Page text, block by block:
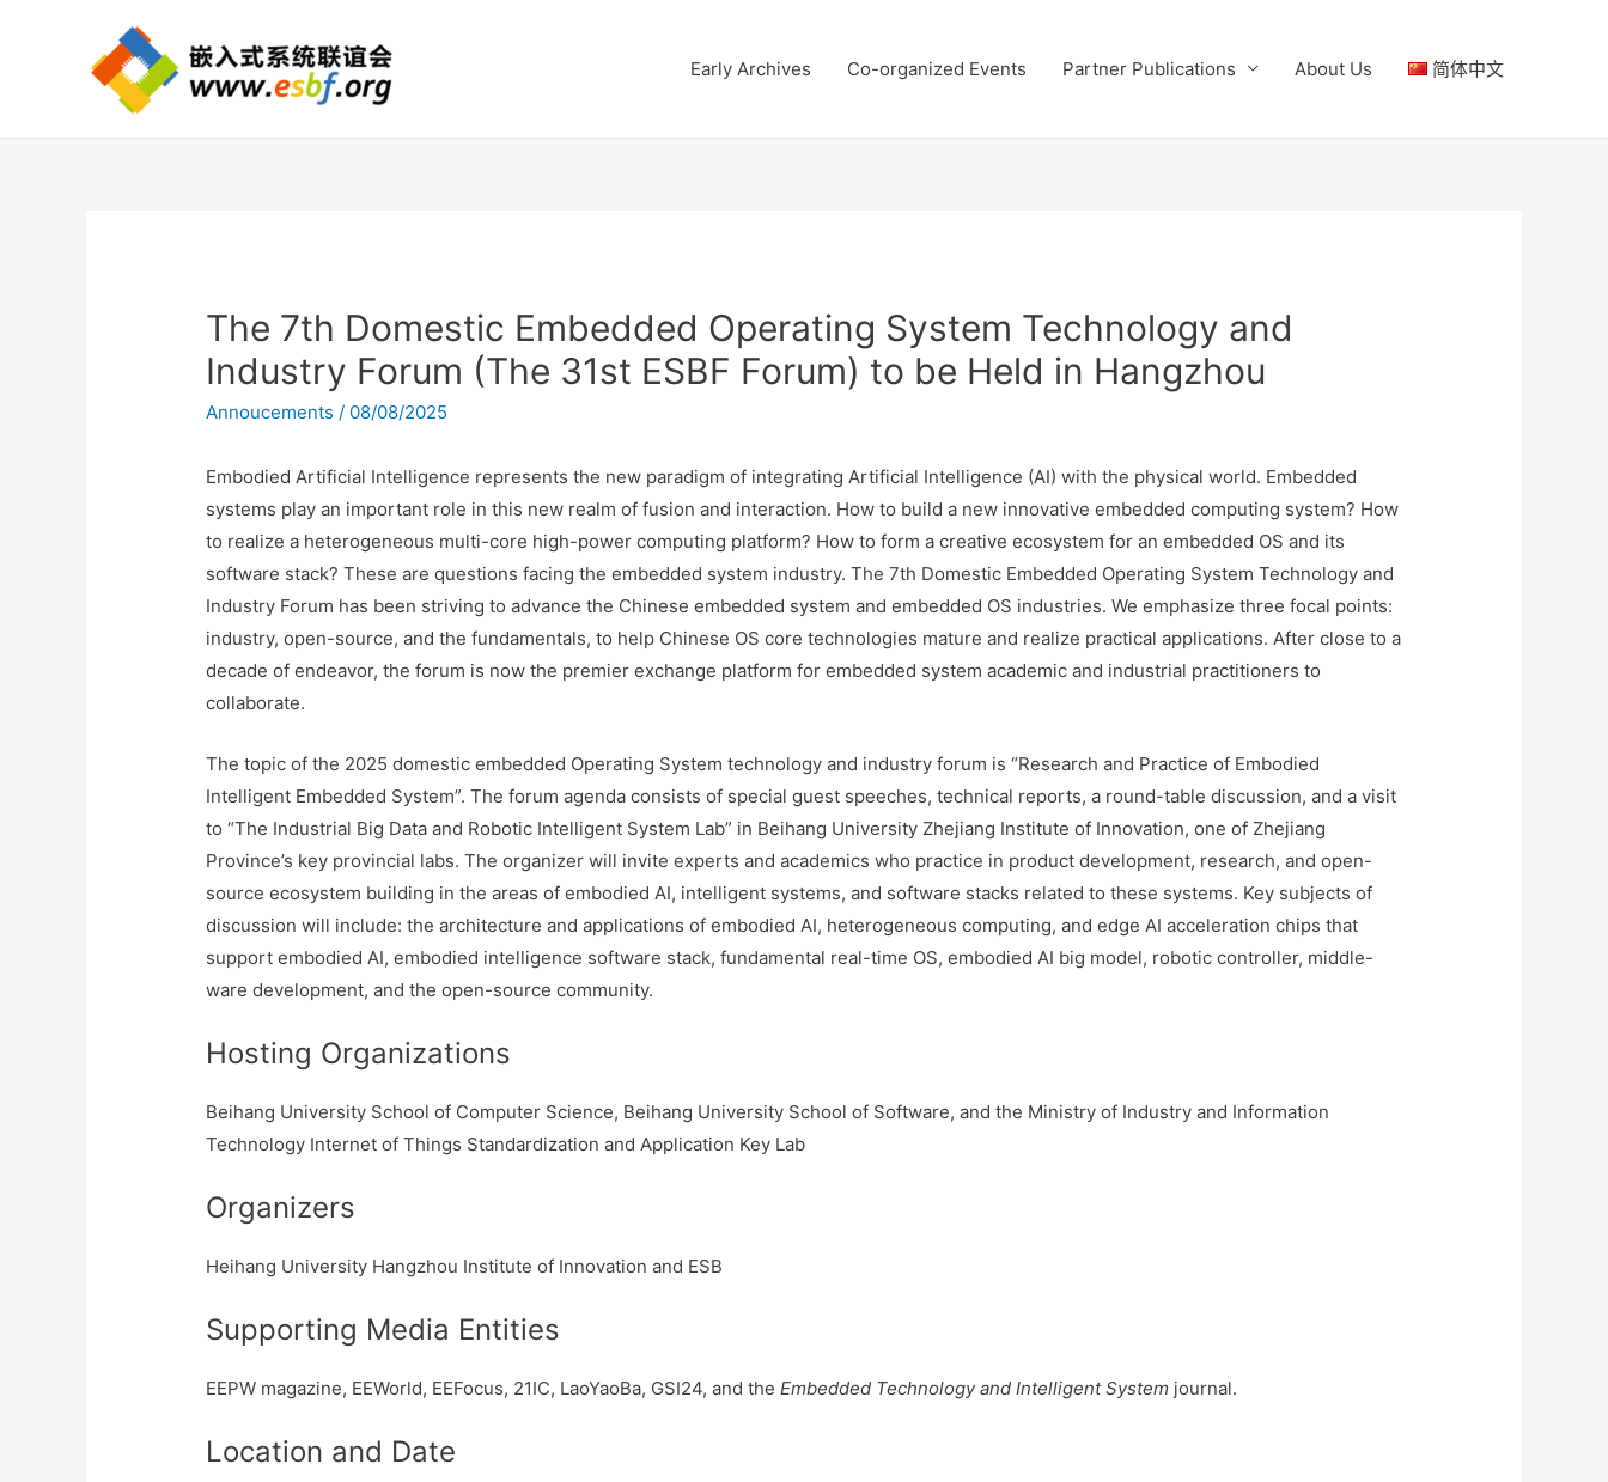
Early Archives Co-organized Events Partner Publications About Us 简体中文
The 7th Domestic Embedded Operating System Technology and
Industry Forum (The 31st ESBF Forum) to be Held in Hangzhou
Annoucements / 08/08/2025
Embodied Artificial Intelligence represents the new paradigm of integrating Artificial Intelligence (AI) with the physical world. Embedded
systems play an important role in this new realm of fusion and interaction. How to build a new innovative embedded computing system? How
to realize a heterogeneous multi-core high-power computing platform? How to form a creative ecosystem for an embedded OS and its
software stack? These are questions facing the embedded system industry. The 7th Domestic Embedded Operating System Technology and
Industry Forum has been striving to advance the Chinese embedded system and embedded OS industries. We emphasize three focal points:
industry, open-source, and the fundamentals, to help Chinese OS core technologies mature and realize practical applications. After close to a
decade of endeavor, the forum is now the premier exchange platform for embedded system academic and industrial practitioners to
collaborate.
The topic of the 2025 domestic embedded Operating System technology and industry forum is “Research and Practice of Embodied
Intelligent Embedded System”. The forum agenda consists of special guest speeches, technical reports, a round-table discussion, and a visit
to “The Industrial Big Data and Robotic Intelligent System Lab” in Beihang University Zhejiang Institute of Innovation, one of Zhejiang
Province’s key provincial labs. The organizer will invite experts and academics who practice in product development, research, and open-
source ecosystem building in the areas of embodied AI, intelligent systems, and software stacks related to these systems. Key subjects of
discussion will include: the architecture and applications of embodied AI, heterogeneous computing, and edge AI acceleration chips that
support embodied AI, embodied intelligence software stack, fundamental real-time OS, embodied AI big model, robotic controller, middle-
ware development, and the open-source community.
Hosting Organizations
Beihang University School of Computer Science, Beihang University School of Software, and the Ministry of Industry and Information
Technology Internet of Things Standardization and Application Key Lab
Organizers
Heihang University Hangzhou Institute of Innovation and ESB
Supporting Media Entities
EEPW magazine, EEWorld, EEFocus, 21IC, LaoYaoBa, GSI24, and theEmbedded Technology and Intelligent System journal.
Location and Date